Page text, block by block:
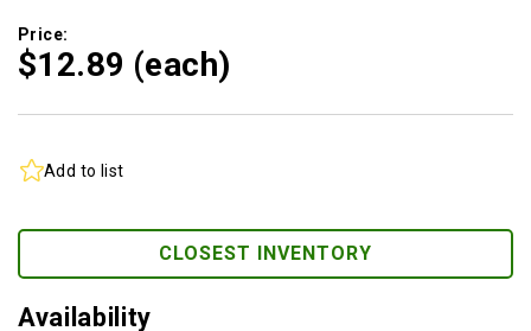
Price:
$12.89 (each)
Add to list
CLOSEST INVENTORY
Availability